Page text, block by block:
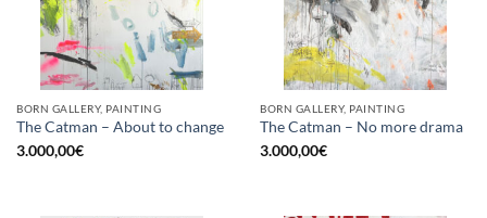
BORN GALLERY, PAINTING
The Catman – About to change
3.000,00€
BORN GALLERY, PAINTING
The Catman – No more drama
3.000,00€